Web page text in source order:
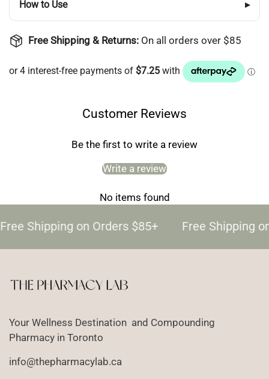
How to Use ▸
Free Shipping & Returns: On all orders over $85
Customer Reviews
Be the first to write a review
Write a review
No items found
Shipping on Orders $85+ Free Shipping
Your Wellness Destination and Compounding
Pharmacy in Toronto
info@thepharmacylab.ca